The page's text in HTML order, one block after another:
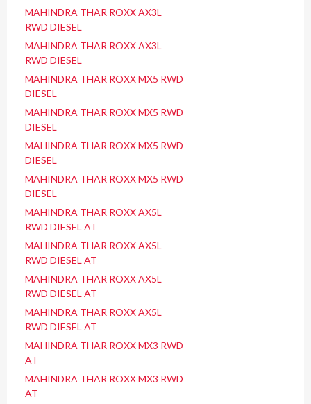
MAHINDRA THAR ROXX AX3L
RWD DIESEL
MAHINDRA THAR ROXX AX3L
RWD DIESEL
MAHINDRA THAR ROXX MX5 RWD
DIESEL
MAHINDRA THAR ROXX MX5 RWD
DIESEL
MAHINDRA THAR ROXX MX5 RWD
DIESEL
MAHINDRA THAR ROXX MX5 RWD
DIESEL
MAHINDRA THAR ROXX AX5L
RWD DIESEL AT
MAHINDRA THAR ROXX AX5L
RWD DIESEL AT
MAHINDRA THAR ROXX AX5L
RWD DIESEL AT
MAHINDRA THAR ROXX AX5L
RWD DIESEL AT
MAHINDRA THAR ROXX MX3 RWD
AT
MAHINDRA THAR ROXX MX3 RWD
AT